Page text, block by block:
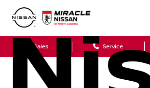
Sales Service